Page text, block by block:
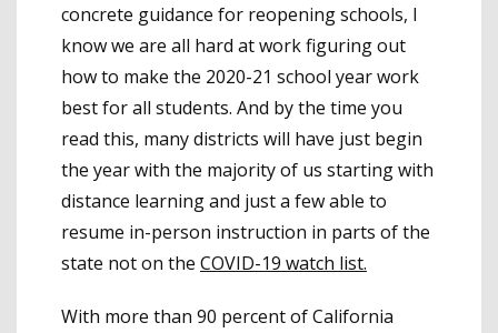
concrete guidance for reopening schools, I
know we are all hard at work figuring out
how to make the 2020-21 school year work
best for all students. And by the time you
read this, many districts will have just begin
the year with the majority of us starting with
distance learning and just a few able to
resume in-person instruction in parts of the
state not on the COVID-19 watch list.
With more than 90 percent of California